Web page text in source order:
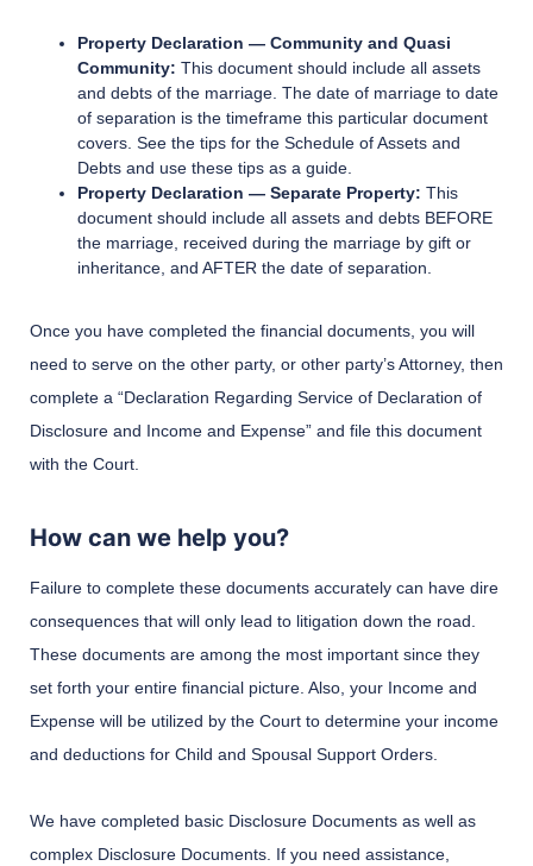
Property Declaration — Community and Quasi
Community: This document should include all assets
and debts of the marriage. The date of marriage to date
of separation is the timeframe this particular document
covers. See the tips for the Schedule of Assets and
Debts and use these tips as a guide.
Property Declaration — Separate Property: This
document should include all assets and debts BEFORE
the marriage, received during the marriage by gift or
inheritance, and AFTER the date of separation.
Once you have completed the financial documents, you will
need to serve on the other party, or other party’s Attorney, then
complete a “Declaration Regarding Service of Declaration of
Disclosure and Income and Expense” and file this document
with the Court.
How can we help you?
Failure to complete these documents accurately can have dire
consequences that will only lead to litigation down the road.
These documents are among the most important since they
set forth your entire financial picture. Also, your Income and
Expense will be utilized by the Court to determine your income
and deductions for Child and Spousal Support Orders.
We have completed basic Disclosure Documents as well as
complex Disclosure Documents. If you need assistance,